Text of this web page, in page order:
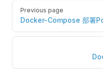
Pager
Previous page
Docker-Compose 部署